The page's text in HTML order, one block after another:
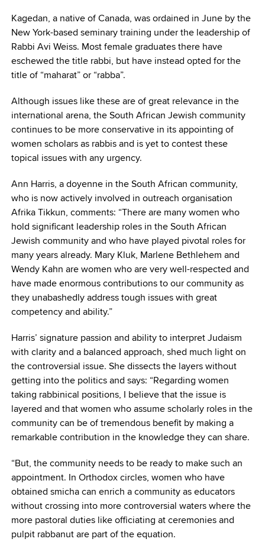
Kagedan, a native of Canada, was ordained in June by the
New York-based seminary training under the leadership of
Rabbi Avi Weiss. Most female graduates there have
eschewed the title rabbi, but have instead opted for the
title of “maharat” or “rabba”.
Although issues like these are of great relevance in the
international arena, the South African Jewish community
continues to be more conservative in its appointing of
women scholars as rabbis and is yet to contest these
topical issues with any urgency.
Ann Harris, a doyenne in the South African community,
who is now actively involved in outreach organisation
Afrika Tikkun, comments: “There are many women who
hold significant leadership roles in the South African
Jewish community and who have played pivotal roles for
many years already. Mary Kluk, Marlene Bethlehem and
Wendy Kahn are women who are very well-respected and
have made enormous contributions to our community as
they unabashedly address tough issues with great
competency and ability.”
Harris’ signature passion and ability to interpret Judaism
with clarity and a balanced approach, shed much light on
the controversial issue. She dissects the layers without
getting into the politics and says: “Regarding women
taking rabbinical positions, I believe that the issue is
layered and that women who assume scholarly roles in the
community can be of tremendous benefit by making a
remarkable contribution in the knowledge they can share.
“But, the community needs to be ready to make such an
appointment. In Orthodox circles, women who have
obtained smicha can enrich a community as educators
without crossing into more controversial waters where the
more pastoral duties like officiating at ceremonies and
pulpit rabbanut are part of the equation.